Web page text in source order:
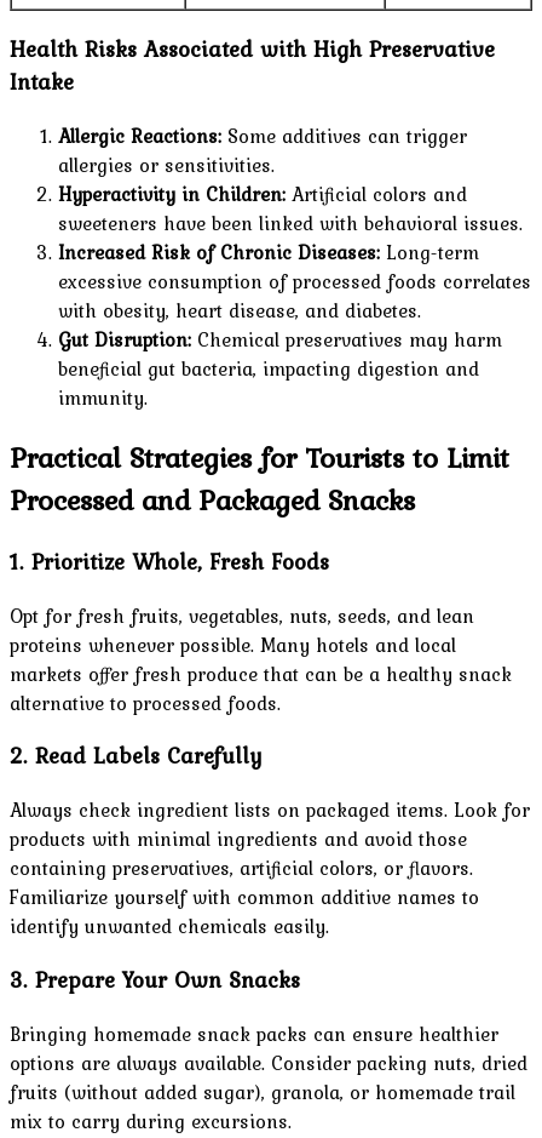
Health Risks Associated with High Preservative
Intake
Allergic Reactions: Some additives can trigger
allergies or sensitivities.
Hyperactivity in Children: Artificial colors and
sweeteners have been linked with behavioral issues.
Increased Risk of Chronic Diseases: Long-term
excessive consumption of processed foods correlates
with obesity, heart disease, and diabetes.
Gut Disruption: Chemical preservatives may harm
beneficial gut bacteria, impacting digestion and
immunity.
Practical Strategies for Tourists to Limit
Processed and Packaged Snacks
1. Prioritize Whole, Fresh Foods
Opt for fresh fruits, vegetables, nuts, seeds, and lean
proteins whenever possible. Many hotels and local
markets offer fresh produce that can be a healthy snack
alternative to processed foods.
2. Read Labels Carefully
Always check ingredient lists on packaged items. Look for
products with minimal ingredients and avoid those
containing preservatives, artificial colors, or flavors.
Familiarize yourself with common additive names to
identify unwanted chemicals easily.
3. Prepare Your Own Snacks
Bringing homemade snack packs can ensure healthier
options are always available. Consider packing nuts, dried
fruits (without added sugar), granola, or homemade trail
mix to carry during excursions.